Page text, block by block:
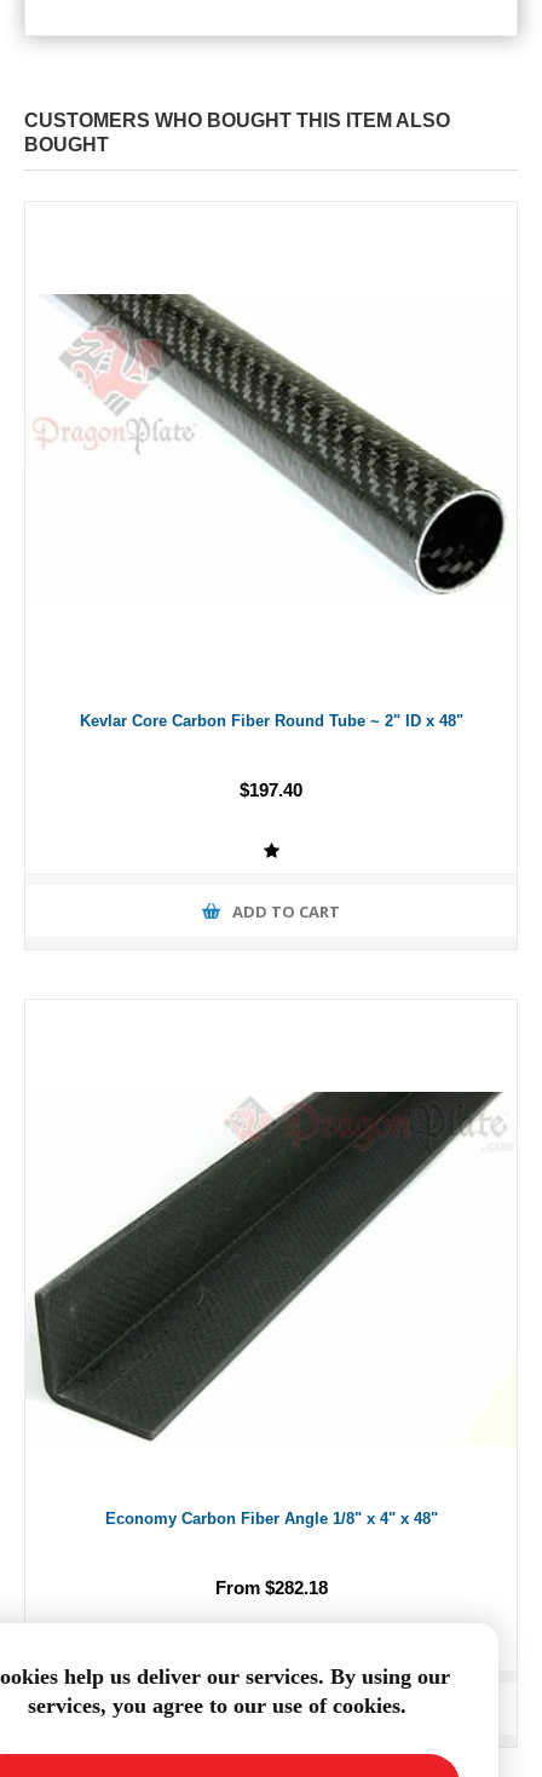
CUSTOMERS WHO BOUGHT THIS ITEM ALSO
BOUGHT
Kevlar Core Carbon Fiber Round Tube ~ 2" ID x 48"
$197.40
ADD TO CART
Economy Carbon Fiber Angle 1/8" x 4" x 48"
From $282.18
ADD TO CART
help us deliver our services. By using our
services, you agree to our use of cookies.